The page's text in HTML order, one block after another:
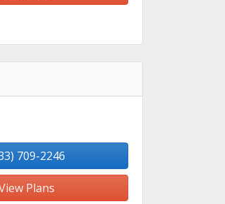
709-2246
Plans